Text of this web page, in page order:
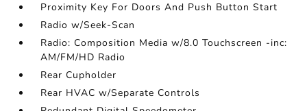
Proximity Key For Doors And Push Button Start
Radio w/Seek-Scan
Radio: Composition Media w/8.0 Touchscreen -inc:
AM/FM/HD Radio
Rear Cupholder
Rear HVAC w/Separate Controls